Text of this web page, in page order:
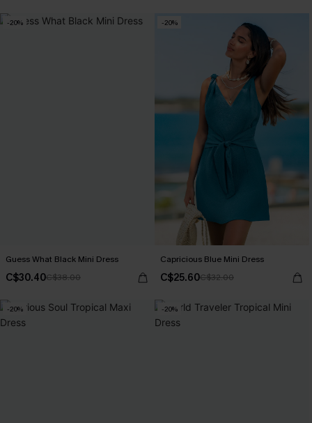
-20%
Guess What Black Mini Dress
C$30.40C$38.00
-20%
Capricious Blue Mini Dress
C$25.60C$32.00
-20% -20%